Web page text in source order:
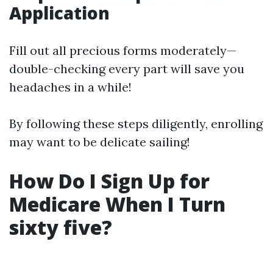
Application
Fill out all precious forms moderately—
double-checking every part will save you
headaches in a while!
By following these steps diligently, enrolling
may want to be delicate sailing!
How Do I Sign Up for
Medicare When I Turn
sixty five?